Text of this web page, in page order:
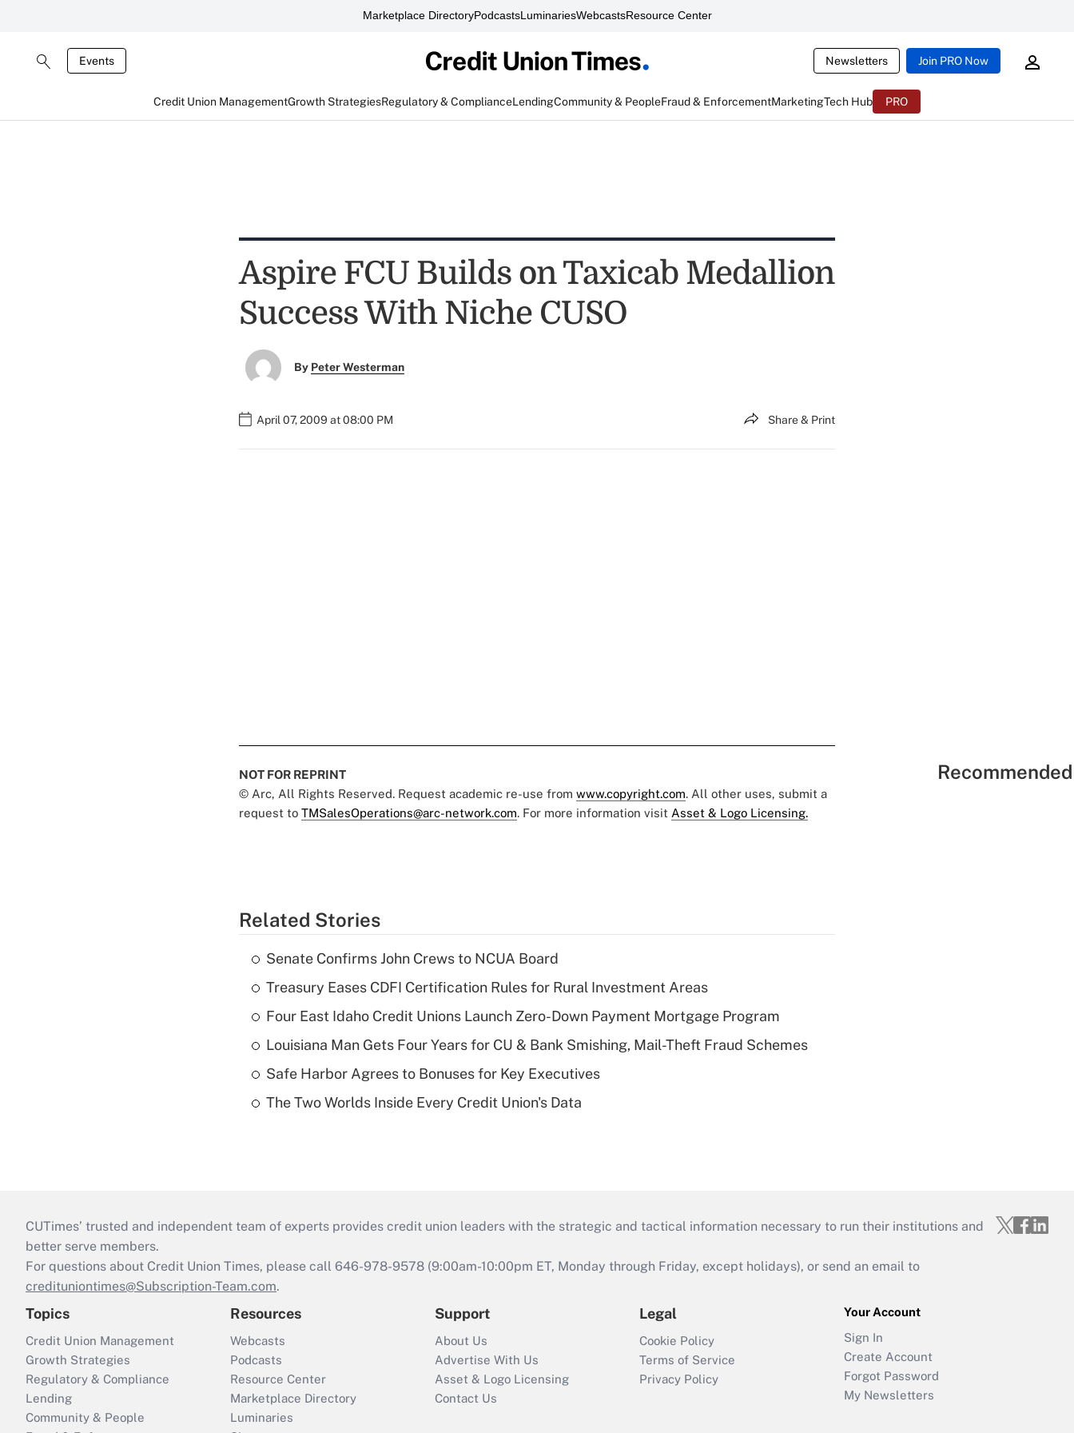
Marketplace DirectoryPodcastsLuminariesWebcastsResource Center
Events Newsletters Join PRO Now
Credit Union ManagementGrowth StrategiesRegulatory & ComplianceLendingCommunity & PeopleFraud & EnforcementMarketingTech Hub PRO
Aspire FCU Builds on Taxicab Medallion
Success With Niche CUSO
By Peter Westerman
April 07, 2009 at 08:00 PM Share & Print
NOT FOR REPRINT
© Arc, All Rights Reserved. Request academic re-use from www.copyright.com. All other uses, submit a
request to TMSalesOperations@arc-network.com. For more information visit Asset & Logo Licensing.
Related Stories
Senate Confirms John Crews to NCUA Board
Treasury Eases CDFI Certification Rules for Rural Investment Areas
Four East Idaho Credit Unions Launch Zero-Down Payment Mortgage Program
Louisiana Man Gets Four Years for CU & Bank Smishing, Mail-Theft Fraud Schemes
Safe Harbor Agrees to Bonuses for Key Executives
The Two Worlds Inside Every Credit Union's Data
CUTimes’ trusted and independent team of experts provides credit union leaders with the strategic and tactical information necessary to run their institutions and
better serve members.
For questions about Credit Union Times, please call 646-978-9578 (9:00am-10:00pm ET, Monday through Friday, except holidays), or send an email to
credituniontimes@Subscription-Team.com.
Topics
Credit Union Management
Growth Strategies
Regulatory & Compliance
Lending
Community & People
Resources
Webcasts
Podcasts
Resource Center
Marketplace Directory
Luminaries
Support
About Us
Advertise With Us
Asset & Logo Licensing
Contact Us
Legal
Cookie Policy
Terms of Service
Privacy Policy
Your Account
Sign In
Create Account
Forgot Password
My Newsletters